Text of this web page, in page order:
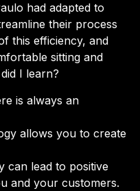
had adapted to
their process
this efficiency, and
sitting and
I learn?
is always an
allows you to create
can lead to positive
and your customers.